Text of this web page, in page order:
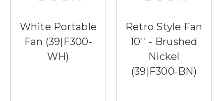
White Portable
Fan (39|F300-
WH)
Retro Style Fan
10'' - Brushed
Nickel
(39|F300-BN)